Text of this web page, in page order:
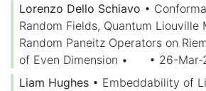
Lorenzo Dello Schiavo •
Random Fields, Quantum Liouville
Random Paneitz Operators on
of Even Dimension • • 26-Mar-
Liam Hughes • Embeddability of